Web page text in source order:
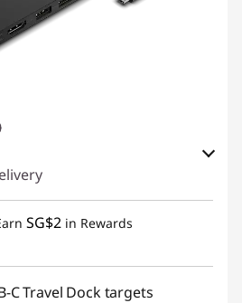
:-SG$33.30
SG$2 in Rewards
C Travel Dock targets